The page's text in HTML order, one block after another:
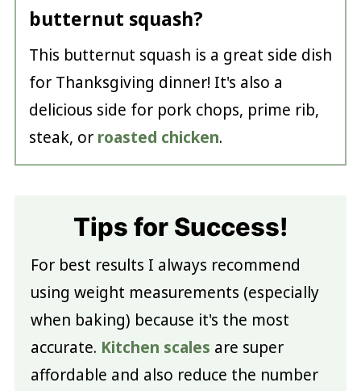
butternut squash?
This butternut squash is a great side dish
for Thanksgiving dinner! It's also a
delicious side for pork chops, prime rib,
steak, or roasted chicken.
Tips for Success!
For best results I always recommend
using weight measurements (especially
when baking) because it's the most
accurate. Kitchen scales are super
affordable and also reduce the number